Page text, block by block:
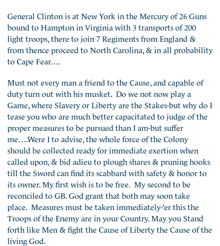
General Clinton is at New York in the Mercury of 26 Guns
bound to Hampton in Virginia with 3 transports of 200
light troops, there to join 7 Regiments from England &
from thence proceed to North Carolina, & in all probability
to Cape Fear….
Must not every man a friend to the Cause, and capable of
duty turn out with his musket. Do we not now play a
Game, where Slavery or Liberty are the Stakes-but why do I
tease you who are much better capacitated to judge of the
proper measures to be pursued than I am-but suffer
me….Were I to advise, the whole force of the Colony
should be collected ready for immediate exertion when
called upon, & bid adieu to plough shares & pruning hooks
till the Sword can find its scabbard with safety & honor to
its owner. My first wish is to be free. My second to be
reconciled to GB. God grant that both may soon take
place. Measures must be taken immediately-‘er this the
Troops of the Enemy are in your Country. May you Stand
forth like Men & fight the Cause of Liberty the Cause of the
living God.